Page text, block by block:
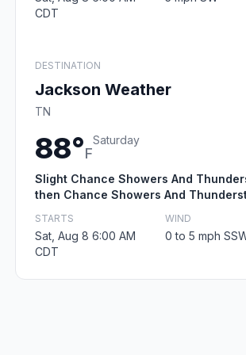
CDT
DESTINATION
Jackson Weather
TN
88°F
Saturday
Slight Chance Showers And
then Chance Showers And
STARTS
Sat, Aug 8 6:00 AM
CDT
WIND
0 to 5 mph